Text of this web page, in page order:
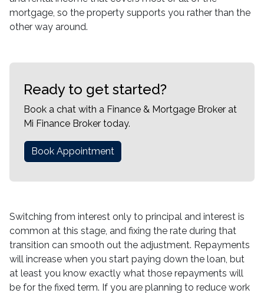
mortgage, so the property supports you rather than the
other way around.
Ready to get started?
Book a chat with a Finance & Mortgage Broker at
Mi Finance Broker today.
Book Appointment
Switching from interest only to principal and interest is
common at this stage, and fixing the rate during that
transition can smooth out the adjustment. Repayments
will increase when you start paying down the loan, but
at least you know exactly what those repayments will
be for the fixed term. If you are planning to reduce work